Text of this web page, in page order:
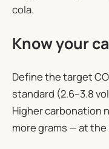
cola.
Know your
Define the target
standard (2.6–3.8
Higher carbonation
more grams — at